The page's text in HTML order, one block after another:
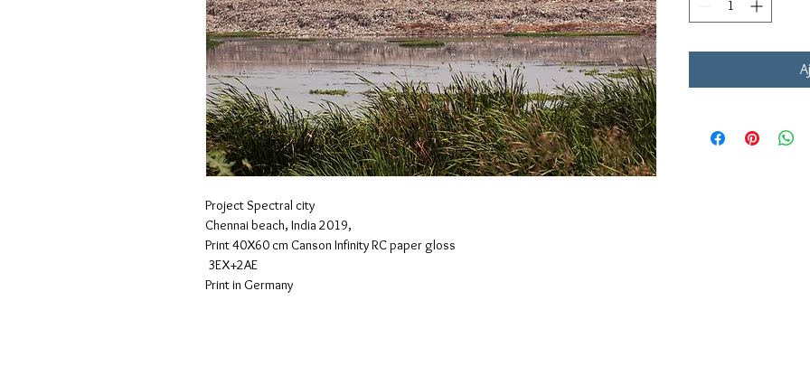
Project Spectral city
Chennai beach, India 2019,
Print 40X60 cm Canson Infinity RC paper gloss
3EX+2AE
Print in Germany